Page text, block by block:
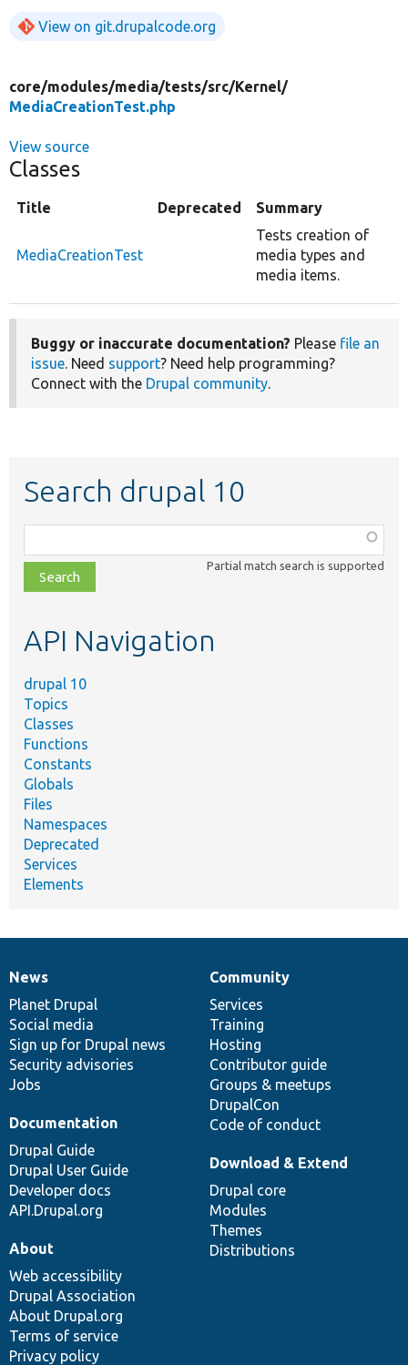
View on git.drupalcode.org
core/modules/media/tests/src/Kernel/
MediaCreationTest.php
View source
Classes
Title Deprecated Summary
MediaCreationTest
Tests creation of
media types and
media items.
Buggy or inaccurate documentation? Please file an
issue. Need support? Need help programming?
Connect with the Drupal community.
Search drupal 10
class,
file,
topic,
Partial match search is supported
API Navigation
drupal 10
Topics
Classes
Functions
Constants
Globals
Files
Namespaces
Deprecated
Services
Elements
News
items
News
Planet Drupal
Social media
Sign up for Drupal news
Security advisories
Jobs
Our
community
Community
Services
Training
Hosting
Contributor guide
Groups & meetups
DrupalCon
Code of conduct
Documentation
Documentation
Drupal Guide
Drupal User Guide
Developer docs
API.Drupal.org
Drupal
code
base
Download & Extend
Drupal core
Modules
Themes
Distributions
Governance
of
community
About
Web accessibility
Drupal Association
About Drupal.org
Terms of service
Privacy policy